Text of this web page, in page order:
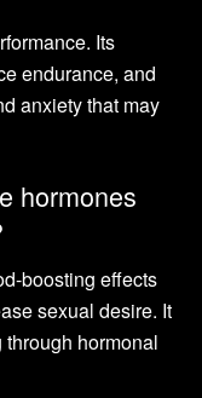
Its
endurance, and
anxiety that may
hormones
boosting effects
sexual desire. It
hormonal